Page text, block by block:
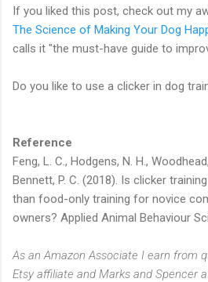
If you liked this post, check out my
The Science of Making Your Dog
calls it "the must-have guide to
Do you like to use a clicker in dog
Reference
Feng, L. C., Hodgens, N. H.,
Bennett, P. C. (2018). Is clicker
than food-only training for novice
owners? Applied Animal Behaviour
As an Amazon Associate I earn from
Etsy affiliate and Marks and Spencer